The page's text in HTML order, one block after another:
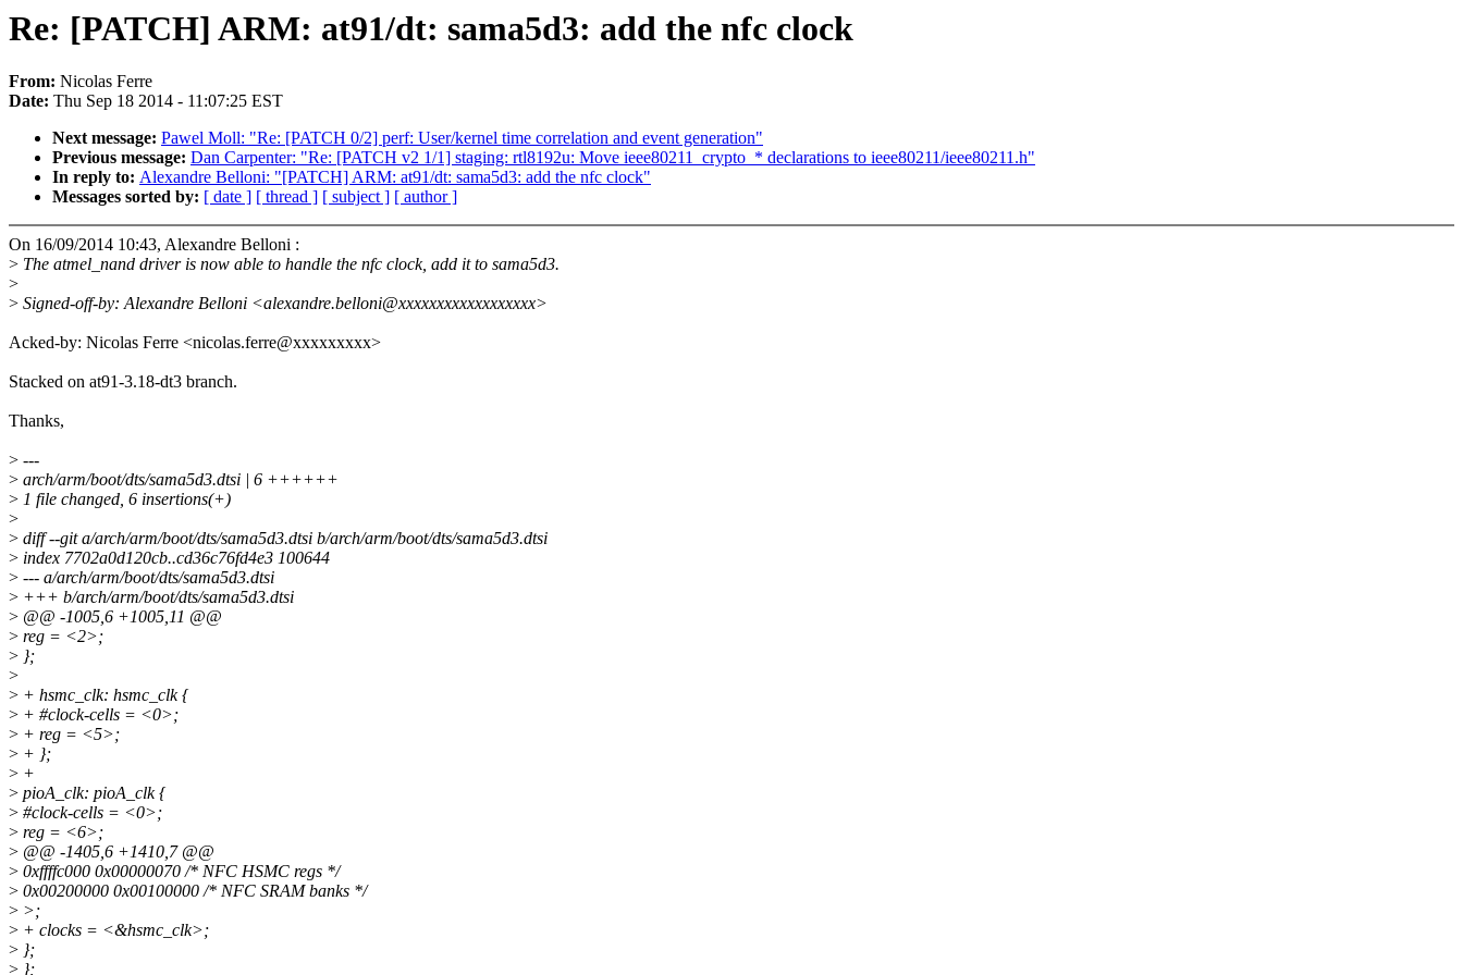
Re: [PATCH] ARM: at91/dt: sama5d3: add the nfc clock
From: Nicolas Ferre
Date: Thu Sep 18 2014 - 11:07:25 EST
Next message: Pawel Moll: "Re: [PATCH 0/2] perf: User/kernel time correlation and event generation"
Previous message: Dan Carpenter: "Re: [PATCH v2 1/1] staging: rtl8192u: Move ieee80211_crypto_* declarations to ieee80211/ieee80211.h"
In reply to: Alexandre Belloni: "[PATCH] ARM: at91/dt: sama5d3: add the nfc clock"
Messages sorted by: [ date ] [ thread ] [ subject ] [ author ]
On 16/09/2014 10:43, Alexandre Belloni :
> The atmel_nand driver is now able to handle the nfc clock, add it to sama5d3.
>
> Signed-off-by: Alexandre Belloni <alexandre.belloni@xxxxxxxxxxxxxxxxxx>
Acked-by: Nicolas Ferre <nicolas.ferre@xxxxxxxxx>
Stacked on at91-3.18-dt3 branch.
Thanks,
> ---
> arch/arm/boot/dts/sama5d3.dtsi | 6 ++++++
> 1 file changed, 6 insertions(+)
>
> diff --git a/arch/arm/boot/dts/sama5d3.dtsi b/arch/arm/boot/dts/sama5d3.dtsi
> index 7702a0d120cb..cd36c76fd4e3 100644
> --- a/arch/arm/boot/dts/sama5d3.dtsi
> +++ b/arch/arm/boot/dts/sama5d3.dtsi
> @@ -1005,6 +1005,11 @@
> reg = <2>;
> };
>
> + hsmc_clk: hsmc_clk {
> + #clock-cells = <0>;
> + reg = <5>;
> + };
> +
> pioA_clk: pioA_clk {
> #clock-cells = <0>;
> reg = <6>;
> @@ -1405,6 +1410,7 @@
> 0xffffc000 0x00000070 /* NFC HSMC regs */
> 0x00200000 0x00100000 /* NFC SRAM banks */
> >;
> + clocks = <&hsmc_clk>;
> };
> };